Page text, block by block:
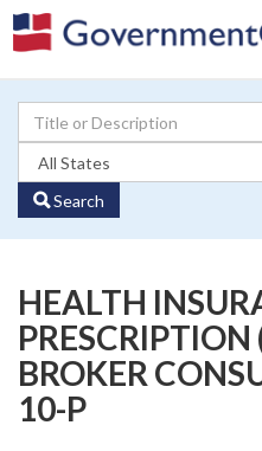
Search
HEALTH
PRESCRIPTION
BROKER
10-P